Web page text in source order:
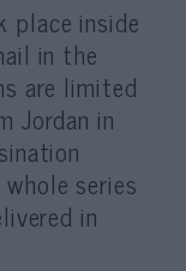
inside
in the
are limited
Jordan in
series
in